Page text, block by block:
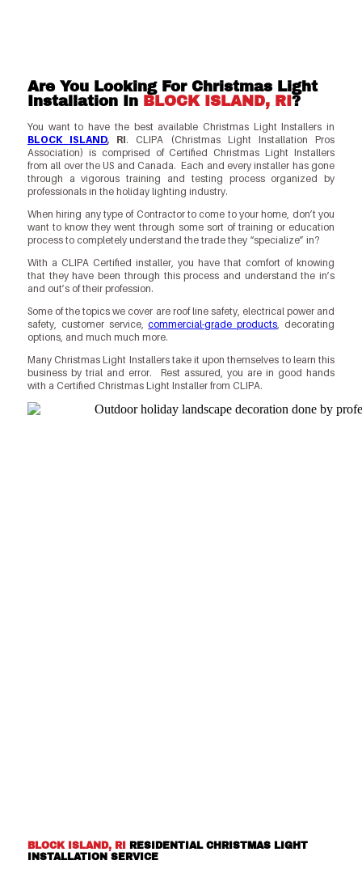
Are You Looking For Christmas Light
Installation In BLOCK ISLAND, RI ?
You want to have the best available Christmas Light Installers in
BLOCK ISLAND, RI. CLIPA (Christmas Light Installation Pros
Association) is comprised of Certified Christmas Light Installers
from all over the US and Canada. Each and every installer has gone
through a vigorous training and testing process organized by
professionals in the holiday lighting industry.
When hiring any type of Contractor to come to your home, don’t you
want to know they went through some sort of training or education
process to completely understand the trade they “specialize” in?
With a CLIPA Certified installer, you have that comfort of knowing
that they have been through this process and understand the in’s
and out’s of their profession.
Some of the topics we cover are roof line safety, electrical power and
safety, customer service,commercial-grade products , decorating
options, and much much more.
Many Christmas Light Installers take it upon themselves to learn this
business by trial and error. Rest assured, you are in good hands
with a Certified Christmas Light Installer from CLIPA.
BLOCK ISLAND, RI
RESIDENTIAL CHRISTMAS LIGHT
INSTALLATION SERVICE